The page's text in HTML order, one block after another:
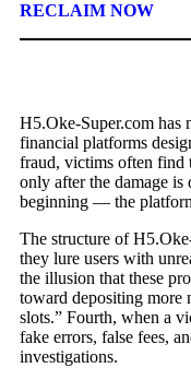
RECLAIM NOW
H5.Oke-Super.com has
financial platforms
fraud, victims often find
only after the damage is
beginning — the
The structure of
they lure users with
the illusion that these
toward depositing more
slots.” Fourth, when a
fake errors, false fees,
investigations.